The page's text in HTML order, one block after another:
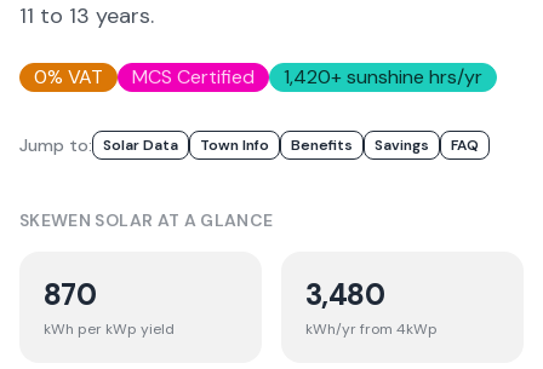
11 to 13 years.
0% VAT MCS Certified 1,420+ sunshine hrs/yr
Jump to: Solar Data Town Info Benefits Savings FAQ
SKEWEN SOLAR AT A GLANCE
870
kWh per kWp yield
3,480
kWh/yr from 4kWp